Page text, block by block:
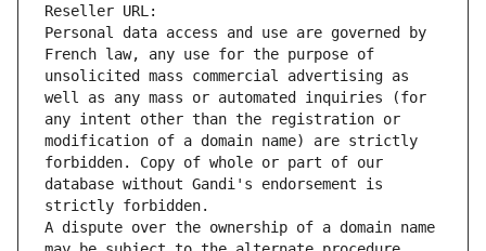
Reseller URL:
Personal data access and use are governed by
French law, any use for the purpose of
unsolicited mass commercial advertising as
well as any mass or automated inquiries (for
any intent other than the registration or
modification of a domain name) are strictly
forbidden. Copy of whole or part of our
database without Gandi's endorsement is
strictly forbidden.
A dispute over the ownership of a domain name